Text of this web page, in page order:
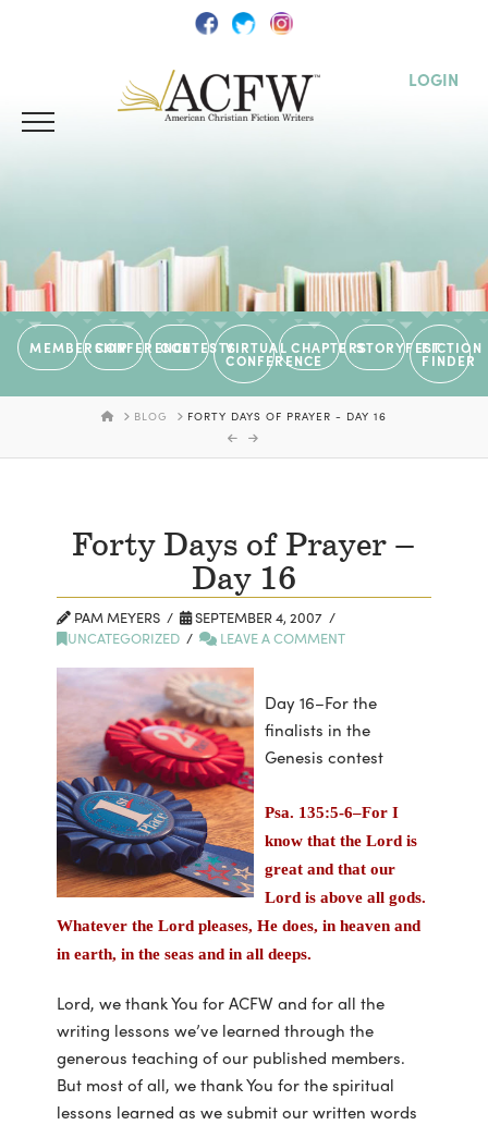
LOGIN
MEMBERSHIPCONFERENCECONTESTSVIRTUAL
CONFERENCE
CHAPTERSSTORYFESTFICTION
FINDER
HOMEBLOG FORTY DAYS OF PRAYER - DAY 16
Forty Days of Prayer –
Day 16
PAM MEYERS
SEPTEMBER 4, 2007
UNCATEGORIZED
LEAVE A COMMENT
Day 16–For the
finalists in the
Genesis contest
Psa. 135:5-6–For I
know that the Lord is
great and that our
Lord is above all gods.
Whatever the Lord pleases, He does, in heaven and
in earth, in the seas and in all deeps.
Lord, we thank You for ACFW and for all the
writing lessons we’ve learned through the
generous teaching of our published members.
But most of all, we thank You for the spiritual
lessons learned as we submit our written words